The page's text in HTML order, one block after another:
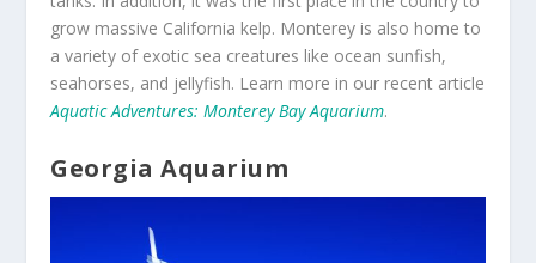
grow massive California kelp. Monterey is also home to
a variety of exotic sea creatures like ocean sunfish,
seahorses, and jellyfish. Learn more in our recent article
Aquatic Adventures: Monterey Bay Aquarium.
Georgia Aquarium